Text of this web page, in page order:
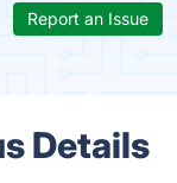
Report an Issue
Details